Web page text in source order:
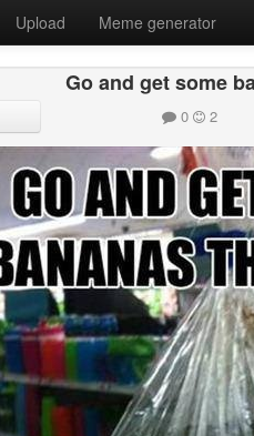
Upload Meme generator
Go and get some
0 2